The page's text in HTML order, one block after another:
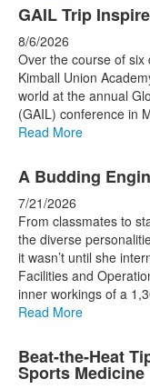
List
of
4
news
stories.
GAIL Trip
8/6/2026
Over the course of
Kimball Union
world at the annual
(GAIL) conference in
Read More
A Budding
7/21/2026
From classmates to
the diverse
it wasn’t until she
Facilities and
inner workings of a
Read More
Beat-the-Heat
Sports Medicine